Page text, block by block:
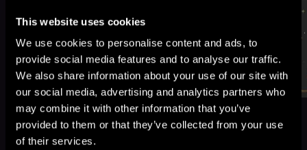
This website uses cookies
We use cookies to personalise content and ads, to
provide social media features and to analyse our traffic.
We also share information about your use of our site with
our social media, advertising and analytics partners who
may combine it with other information that you’ve
provided to them or that they’ve collected from your use
of their services.